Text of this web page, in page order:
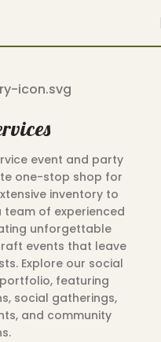
event and party
one-stop shop for
inventory to
team of experienced
unforgettable
events that leave
Explore our social
featuring
social gatherings,
and community